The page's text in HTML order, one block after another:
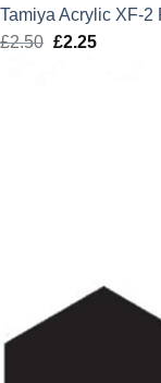
Tamiya Acrylic XF-2
£2.50 Original
£2.25Current